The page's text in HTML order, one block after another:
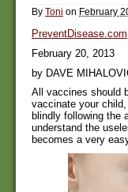
By Toni on February
PreventDisease.com
February 20, 2013
by DAVE
All vaccines should
vaccinate your
blindly following the
understand the
becomes a very